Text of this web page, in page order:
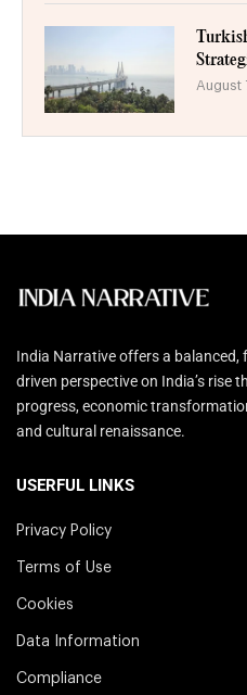
August
India Narrative offers a
driven perspective on India’s rise
progress, economic
and cultural renaissance.
USERFUL LINKS
Privacy Policy
Terms of Use
Cookies
Data Information
Compliance